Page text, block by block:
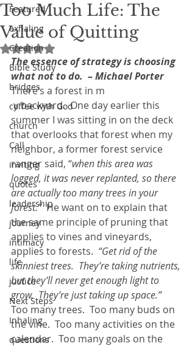
Featured
exhaling
Creation
Bible Study
bridges
coffee with God
church
Call
inviting
quotes
leadership
journey
intimacy
life
justice
Next Steps
Inhaling
questions
Too Much Life: The
Value of Quitting
Rated NaN out of 5 stars.
The essence of strategy is choosing
what not to do.  – Michael Porter
There’s a forest in m
y backyard.  One day earlier this
summer I was sitting in on the deck
that overlooks that forest when my
neighbor, a former forest service
ranger said, “when this area was
logged, it was never replanted, so there
are actually too many trees in your
forest.” He want on to explain that
the same principle of pruning that
applies to vines and vineyards,
applies to forests. “Get rid of the
skinniest trees.  They’re taking nutrients,
but they’ll never get enough light to
grow.  They’re just taking up space.”
Too many trees.  Too many buds on
the vine.  Too many activities on the
calendar.  Too many goals on the